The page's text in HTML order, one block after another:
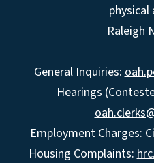
physical
Raleigh
General Inquiries:
Hearings
Employment Charges:
Housing Complaints: